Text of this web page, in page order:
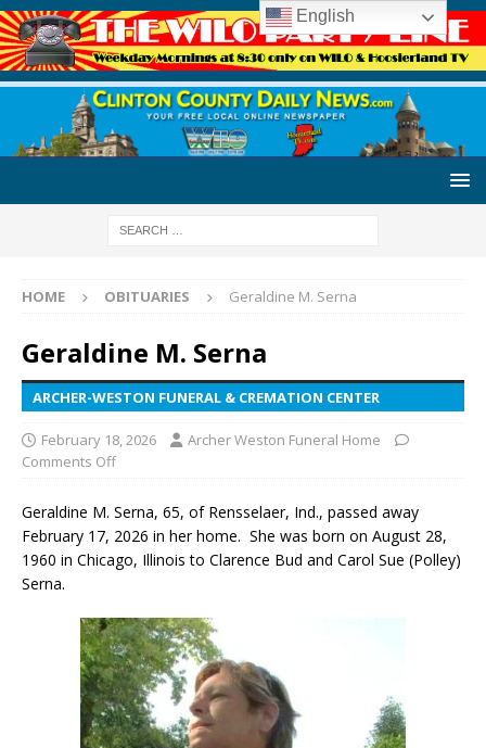
HOME OBITUARIES Geraldine M. Serna
Geraldine M. Serna
ARCHER-WESTON FUNERAL & CREMATION CENTER
February 18, 2026
Archer Weston Funeral Home
Comments Off
Geraldine M. Serna, 65, of Rensselaer, Ind., passed away
February 17, 2026 in her home. She was born on August 28,
1960 in Chicago, Illinois to Clarence Bud and Carol Sue (Polley)
Serna.
English